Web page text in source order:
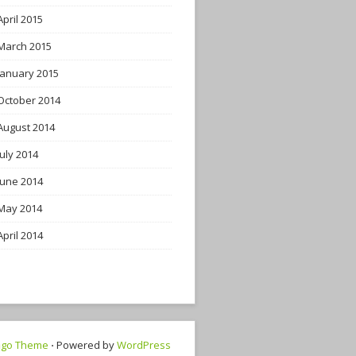
2015
2015
2015
2014
2014
2014
2014
2014
2014
Theme ⋅ Powered byWordPress